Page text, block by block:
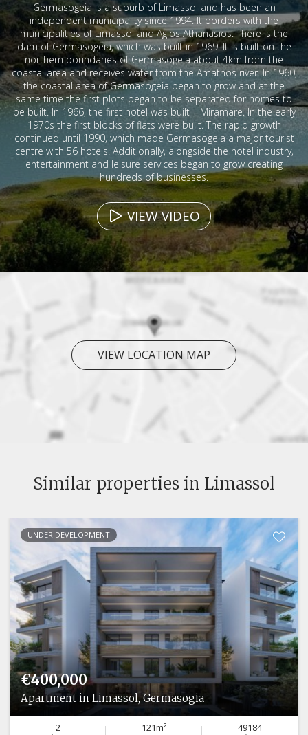
Germasogeia is a suburb of Limassol and has been an
independent municipality since 1994. It borders with the
municipalities of Limassol and Agios Athanasios. There is the
dam of Germasogeia, which was built in 1969. It is built on the
northern boundaries of Germasogeia about 4km from the
coastal area and receives water from the Amathos river. In 1960,
the coastal area of Germasogeia began to grow and at the
same time the first plots began to be separated for homes to
be built. In 1966, the first hotel was built – Miramare. In the early
1970s the first blocks of flats were built. The rapid growth
continued until 1990, which made Germasogeia a major tourist
centre with 56 hotels. Additionally, alongside the hotel industry,
entertainment and leisure services began to grow creating
hundreds of businesses.
VIEW VIDEO
VIEW LOCATION MAP
Similar properties in Limassol
UNDER DEVELOPMENT
€400,000
Apartment in Limassol, Germasogia
2
121m²
49184